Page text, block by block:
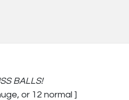
BALLS!
or 12 normal ]